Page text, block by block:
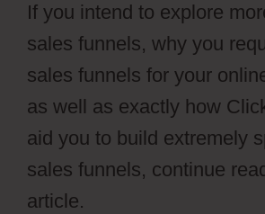
If you intend to explore
sales funnels, why you
sales funnels for your
as well as exactly how
aid you to build extremely
sales funnels, continue
article.